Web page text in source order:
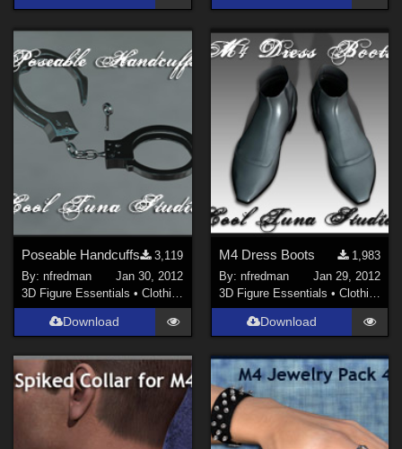
Poseable Handcuffs
3,119
By:nfredman
Jan 30, 2012
3D Figure Essentials •Clothing
Download
M4 Dress Boots
1,983
By: nfredman
Jan 29, 2012
3D Figure Essentials • Clothing
Download